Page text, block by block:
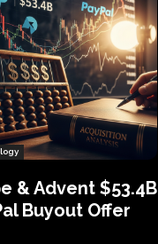
& Advent $53.4B
Buyout Offer